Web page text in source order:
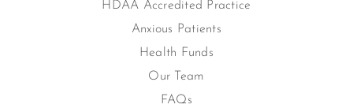
HDAA Accredited Practice
Anxious Patients
Health Funds
Our Team
FAQs